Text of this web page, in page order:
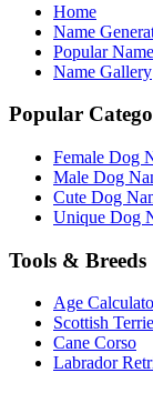
Home
Name
Popular
Name Gallery
Popular
Female Dog
Male Dog
Cute Dog
Unique Dog
Tools & Breeds
Age
Scottish
Cane Corso
Labrador